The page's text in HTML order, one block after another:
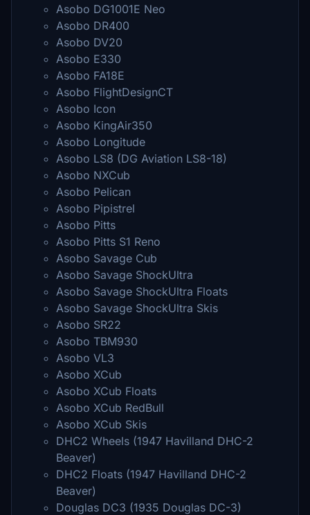
Asobo DG1001E Neo
Asobo DR400
Asobo DV20
Asobo E330
Asobo FA18E
Asobo FlightDesignCT
Asobo Icon
Asobo KingAir350
Asobo Longitude
Asobo LS8 (DG Aviation LS8-18)
Asobo NXCub
Asobo Pelican
Asobo Pipistrel
Asobo Pitts
Asobo Pitts S1 Reno
Asobo Savage Cub
Asobo Savage ShockUltra
Asobo Savage ShockUltra Floats
Asobo Savage ShockUltra Skis
Asobo SR22
Asobo TBM930
Asobo VL3
Asobo XCub
Asobo XCub Floats
Asobo XCub RedBull
Asobo XCub Skis
DHC2 Wheels (1947 Havilland DHC-2
Beaver)
DHC2 Floats (1947 Havilland DHC-2
Beaver)
Douglas DC3 (1935 Douglas DC-3)